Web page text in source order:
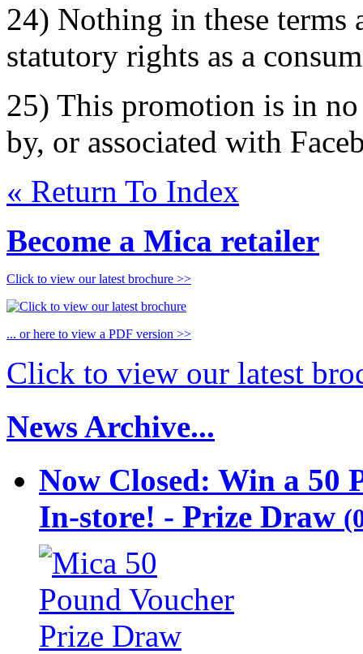
24) Nothing in these terms
statutory rights as a
25) This promotion is in
by, or associated with
« Return To Index
Become a Mica retailer
Click to view our latest brochure >>
... or here to view a PDF version >>
Click to view our latest
News Archive...
Now Closed: Win a 50
In-store! - Prize Draw